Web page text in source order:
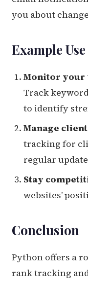
you about
Example Use
Monitor your
Track
to identify
Manage
tracking for
regular
Stay
websites’
Conclusion
Python offers a
rank tracking